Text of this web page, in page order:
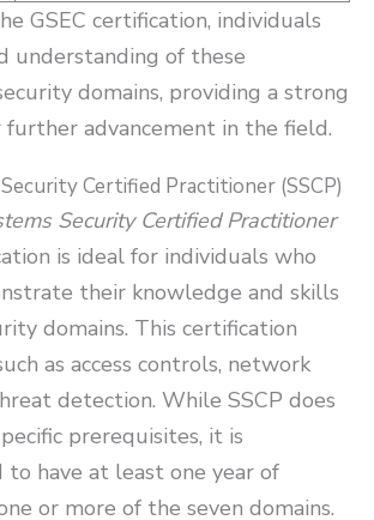
GSEC certification, individuals
understanding of these
domains, providing a strong
advancement in the field.
Certified Practitioner (SSCP)
Security Certified Practitioner
is ideal for individuals who
their knowledge and skills
domains. This certification
as access controls, network
detection. While SSCP does
prerequisites, it is
to have at least one year of
or more of the seven domains.